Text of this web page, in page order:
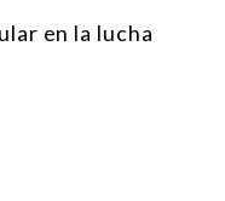
en la lucha